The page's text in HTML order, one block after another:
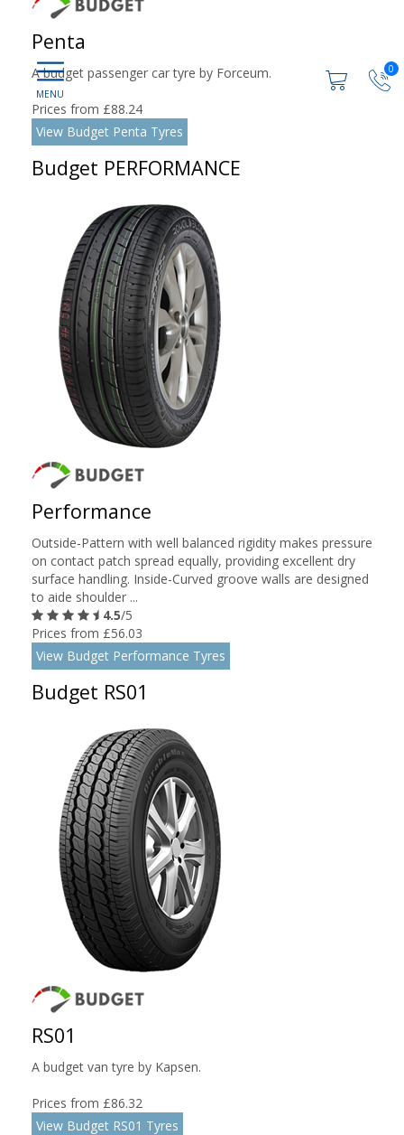
0
Penta
A budget passenger car tyre by Forceum.
Prices from £88.24
View Budget Penta Tyres
Budget PERFORMANCE
Performance
Outside-Pattern with well balanced rigidity makes pressure
on contact patch spread equally, providing excellent dry
surface handling. Inside-Curved groove walls are designed
to aide shoulder ...
4.5/5
Prices from £56.03
View Budget Performance Tyres
Budget RS01
RS01
A budget van tyre by Kapsen.
Prices from £86.32
View Budget RS01 Tyres